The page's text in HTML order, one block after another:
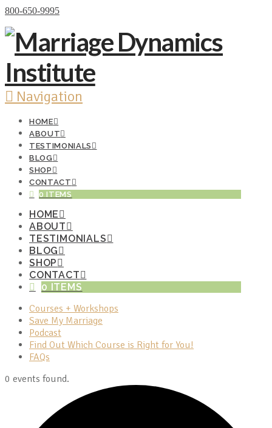
800-650-9995
Navigation
HOME
ABOUT
TESTIMONIALS
BLOG
SHOP
CONTACT
0 ITEMS
HOME
ABOUT
TESTIMONIALS
BLOG
SHOP
CONTACT
0 ITEMS
Courses + Workshops
Save My Marriage
Podcast
Find Out Which Course is Right for You!
FAQs
0 events found.